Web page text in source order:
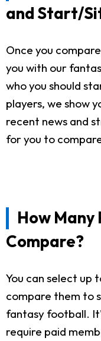
and Start/
Once you
you with our
who you should
players, we show
recent news and
for you to
How Many
Compare?
You can select up
compare them to
fantasy football.
require paid